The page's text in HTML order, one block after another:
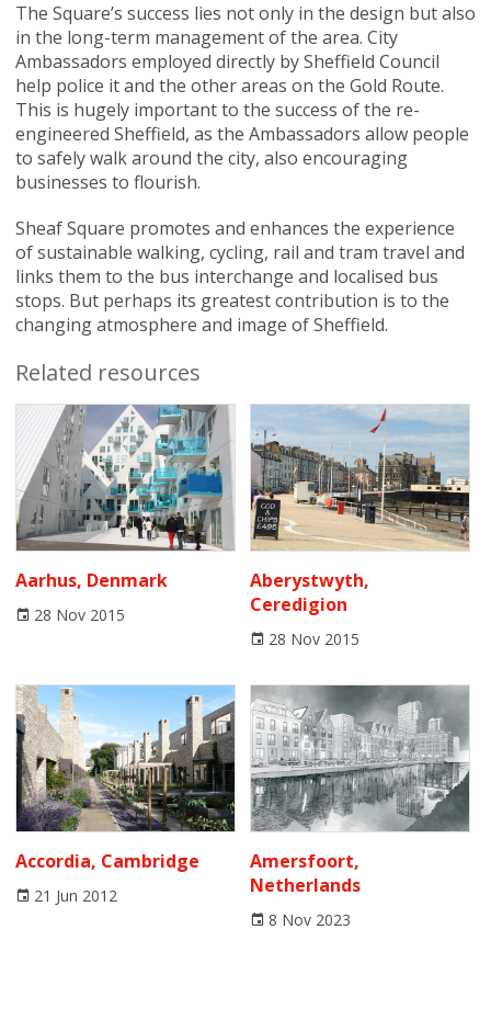
The Square’s success lies not only in the design but also
in the long-term management of the area. City
Ambassadors employed directly by Sheffield Council
help police it and the other areas on the Gold Route.
This is hugely important to the success of the re-
engineered Sheffield, as the Ambassadors allow people
to safely walk around the city, also encouraging
businesses to flourish.
Sheaf Square promotes and enhances the experience
of sustainable walking, cycling, rail and tram travel and
links them to the bus interchange and localised bus
stops. But perhaps its greatest contribution is to the
changing atmosphere and image of Sheffield.
Related resources
Aarhus, Denmark
28 Nov 2015
Aberystwyth,
Ceredigion
28 Nov 2015
Accordia, Cambridge
21 Jun 2012
Amersfoort,
Netherlands
8 Nov 2023